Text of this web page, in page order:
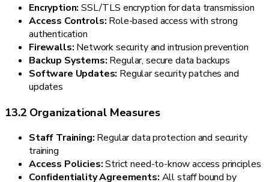
Encryption: SSL/TLS encryption for data transmission
Access Controls: Role-based access with strong
authentication
Firewalls: Network security and intrusion prevention
Backup Systems: Regular, secure data backups
Software Updates: Regular security patches and
updates
13.2 Organizational Measures
Staff Training: Regular data protection and security
training
Access Policies:Strict need-to-know access principles
Confidentiality Agreements: All staff bound by